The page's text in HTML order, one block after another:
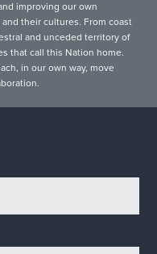
improving our own
their cultures. From coast
and unceded territory of
that call this Nation home.
in our own way, move